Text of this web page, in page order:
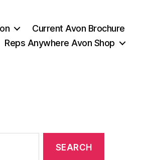
Current Avon Brochure
Reps Anywhere Avon Shop